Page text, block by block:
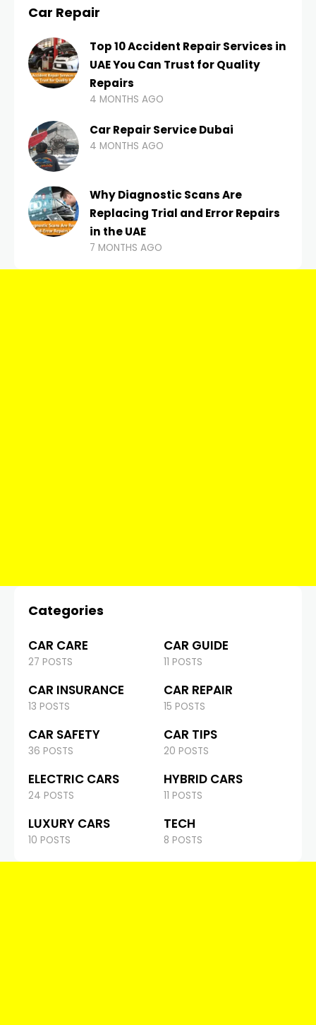
Car Repair
Top 10 Accident Repair Services in
UAE You Can Trust for Quality
Repairs
4 MONTHS AGO
Car Repair Service Dubai
4 MONTHS AGO
Why Diagnostic Scans Are
Replacing Trial and Error Repairs
in the UAE
7 MONTHS AGO
Categories
CAR CARE
27 POSTS
CAR GUIDE
11 POSTS
CAR INSURANCE
13 POSTS
CAR REPAIR
15 POSTS
CAR SAFETY
36 POSTS
CAR TIPS
20 POSTS
ELECTRIC CARS
24 POSTS
HYBRID CARS
11 POSTS
LUXURY CARS
10 POSTS
TECH
8 POSTS